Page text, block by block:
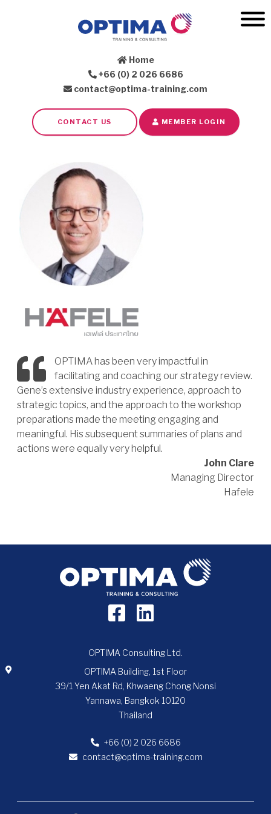
Home
+66 (0) 2 026 6686
contact@optima-training.com
CONTACT US MEMBER LOGIN
OPTIMA has been very impactful in
facilitating and coaching our strategy review.
Gene’s extensive industry experience, approach to
strategic topics, and the approach to the workshop
preparations made the meeting engaging and
meaningful. His subsequent summaries of plans and
actions were equally very helpful.
John Clare
Managing Director
Hafele
OPTIMA Consulting Ltd.
OPTIMA Building, 1st Floor
39/1 Yen Akat Rd, Khwaeng Chong Nonsi
Yannawa, Bangkok 10120
Thailand
+66 (0) 2 026 6686
contact@optima-training.com